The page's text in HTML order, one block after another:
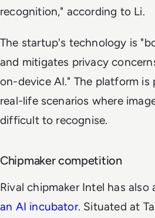
recognition," according to Li.
The startup's technology is
and mitigates privacy
on-device AI." The platform is
real-life scenarios where
difficult to recognise.
Chipmaker competition
Rival chipmaker Intel has also
an AI incubator. Situated at